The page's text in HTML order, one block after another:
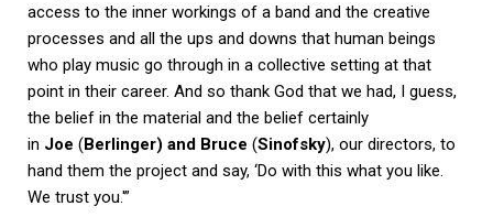
access to the inner workings of a band and the creative
processes and all the ups and downs that human beings
who play music go through in a collective setting at that
point in their career. And so thank God that we had, I guess,
the belief in the material and the belief certainly
in Joe (Berlinger) and Bruce (Sinofsky), our directors, to
hand them the project and say, ‘Do with this what you like.
We trust you.'”